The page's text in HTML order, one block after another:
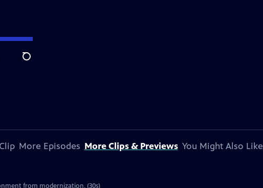
Search
More Episodes More Clips & Previews You Might Also Like
from modernization. (30s)